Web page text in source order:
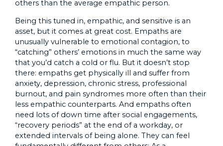
others than the average empathic person.
Being this tuned in, empathic, and sensitive is an
asset, but it comes at great cost. Empaths are
unusually vulnerable to emotional contagion, to
“catching” others’ emotions in much the same way
that you’d catch a cold or flu. But it doesn’t stop
there: empaths get physically ill and suffer from
anxiety, depression, chronic stress, professional
burnout, and pain syndromes more often than their
less empathic counterparts. And empaths often
need lots of down time after social engagements,
“recovery periods” at the end of a workday, or
extended intervals of being alone. They can feel